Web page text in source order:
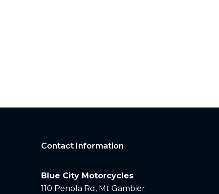
Contact Information
Blue City Motorcycles
110 Penola Rd, Mt Gambier